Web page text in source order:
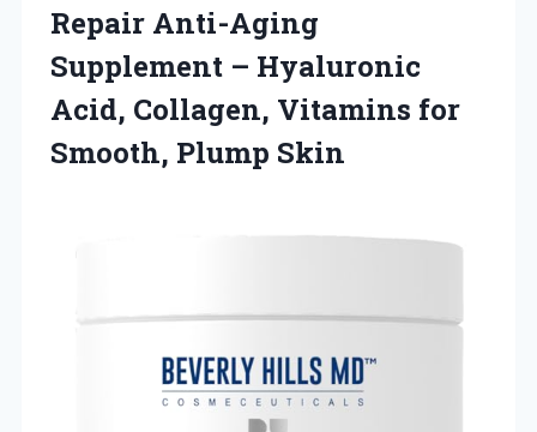
Repair Anti-Aging
Supplement – Hyaluronic
Acid, Collagen, Vitamins for
Smooth, Plump Skin